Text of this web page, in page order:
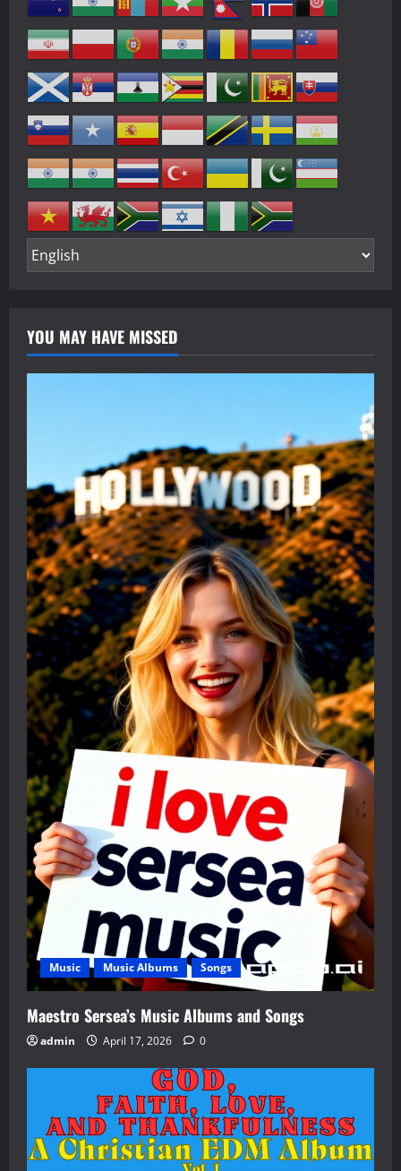
YOU MAY HAVE MISSED
Music Music Albums Songs
Maestro Sersea’s Music Albums and Songs
admin April 17, 2026 0